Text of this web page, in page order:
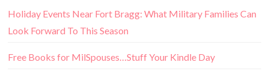
Holiday Events Near Fort Bragg: What Military Families Can
Look Forward To This Season
Free Books for MilSpouses…Stuff Your Kindle Day